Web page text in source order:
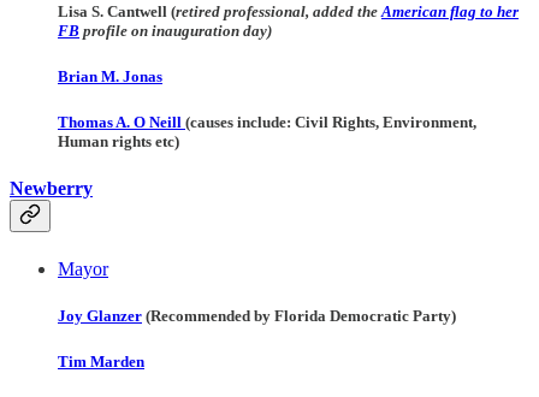
Lisa S. Cantwell (retired professional, added the American flag to her
FB profile on inauguration day)
Brian M. Jonas
Thomas A. O Neill (causes include: Civil Rights, Environment,
Human rights etc)
Newberry
Mayor
Joy Glanzer (Recommended by Florida Democratic Party)
Tim Marden